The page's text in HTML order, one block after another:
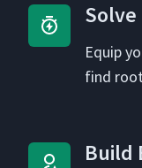
Equip
find
Build